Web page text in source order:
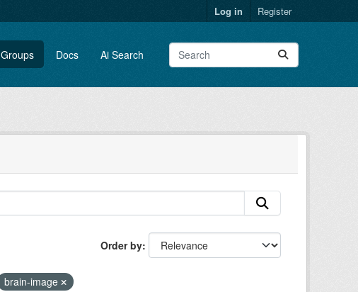
Log in Register
Groups Docs Ai Search
Order by
brain-image